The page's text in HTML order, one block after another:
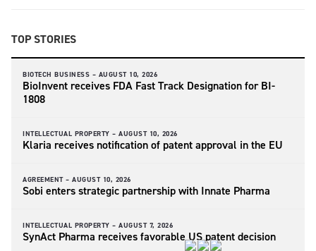
TOP STORIES
BIOTECH BUSINESS – AUGUST 10, 2026
BioInvent receives FDA Fast Track Designation for BI-
1808
INTELLECTUAL PROPERTY – AUGUST 10, 2026
Klaria receives notification of patent approval in the EU
AGREEMENT – AUGUST 10, 2026
Sobi enters strategic partnership with Innate Pharma
INTELLECTUAL PROPERTY – AUGUST 7, 2026
SynAct Pharma receives favorable US patent decision